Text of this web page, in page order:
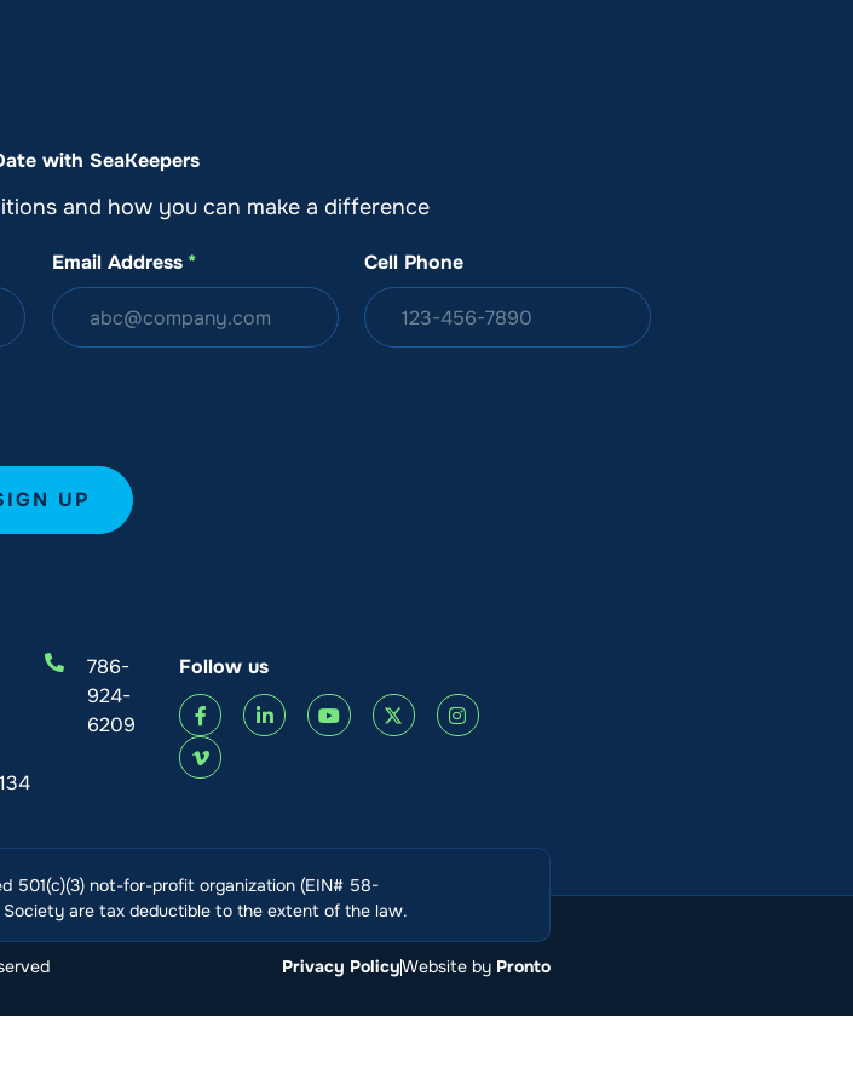
with SeaKeepers
and how you can make a difference
Email Address * Cell Phone
786-
924-
6209
Follow us
501(c)(3) not-for-profit organization (EIN# 58-
are tax deductible to the extent of the law.
Privacy PolicyWebsite by Pronto